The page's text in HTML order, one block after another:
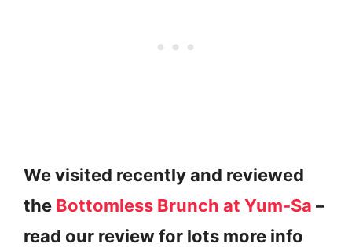
We visited recently and reviewed
the Bottomless Brunch at Yum-Sa –
read our review for lots more info